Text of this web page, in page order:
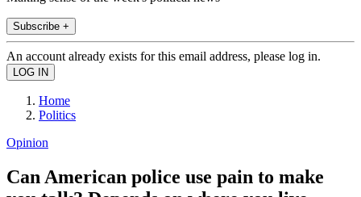
Subscribe +
An account already exists for this email address, please log in.
Home
Politics
Opinion
Can American police use pain to make